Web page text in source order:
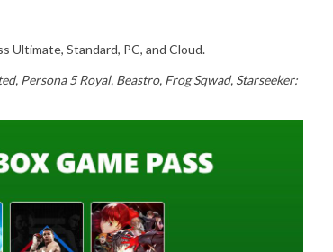
Ultimate, Standard, PC, and Cloud.
Persona 5 Royal, Beastro, Frog Sqwad, Starseeker: